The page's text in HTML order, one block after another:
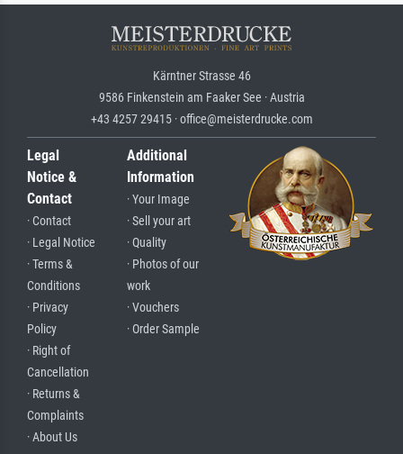
Kärntner Strasse 46
9586 Finkenstein am Faaker See · Austria
+43 4257 29415 · office@meisterdrucke.com
Legal
Notice &
Contact
· Contact
· Legal Notice
· Terms &
Conditions
· Privacy
Policy
· Right of
Cancellation
· Returns &
Complaints
· About Us
Additional
Information
· Your Image
· Sell your art
· Quality
· Photos of our
work
· Vouchers
· Order Sample